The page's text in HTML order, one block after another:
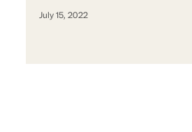
July 15, 2022